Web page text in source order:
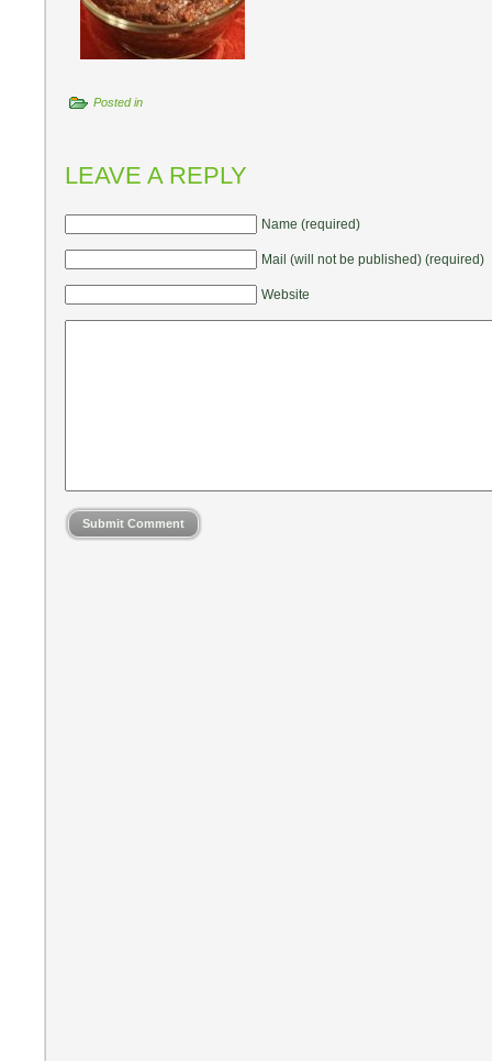
Posted in
LEAVE A REPLY
Name (required)
Mail (will not be published) (required)
Website